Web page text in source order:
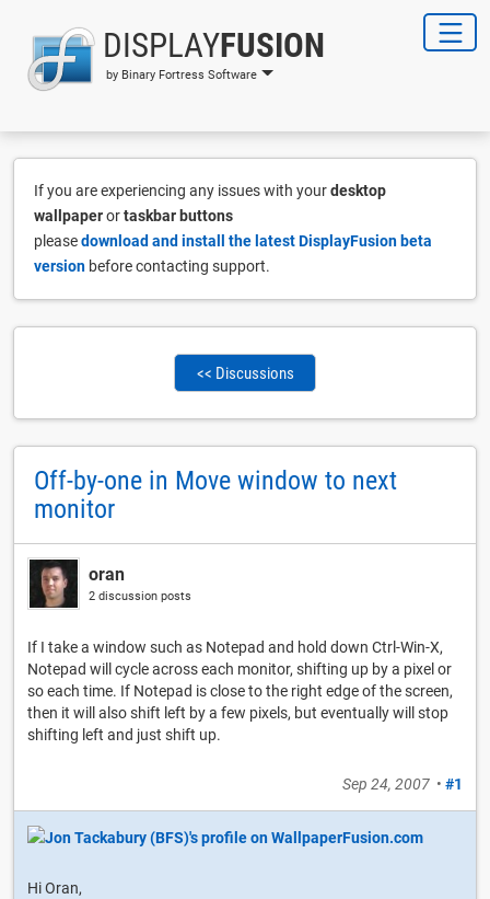
DISPLAYFUSION
by Binary Fortress Software
If you are experiencing any issues with yourdesktop
wallpaperortaskbar buttons
pleasedownload and install the latest DisplayFusion beta
version before contacting support.
<< Discussions
Off-by-one in Move window to next
monitor
oran
2 discussion posts
If I take a window such as Notepad and hold down Ctrl-Win-X,
Notepad will cycle across each monitor, shifting up by a pixel or
so each time. If Notepad is close to the right edge of the screen,
then it will also shift left by a few pixels, but eventually will stop
shifting left and just shift up.
Sep 24, 2007 • #1
Hi Oran,